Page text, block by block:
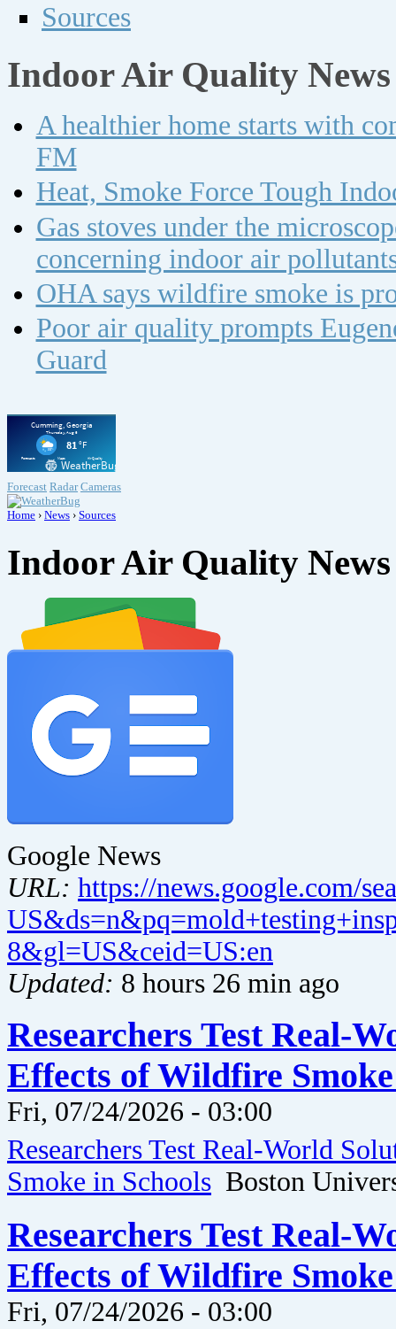
Sources
Indoor Air Quality News
A healthier home starts with
FM
Heat, Smoke Force Tough
Gas stoves under the
concerning indoor air
OHA says wildfire smoke is
Poor air quality prompts
Guard
Forecast Radar Cameras
Home › News › Sources
Indoor Air Quality News
Google News
URL: https://news.google.com/
8&gl=US&ceid=US:en
Updated: 8 hours 26 min ago
Researchers Test Real-
Effects of Wildfire
Fri, 07/24/2026 - 03:00
Researchers Test Real-World
Smoke in Schools Boston
Researchers Test Real-
Effects of Wildfire
Fri, 07/24/2026 - 03:00